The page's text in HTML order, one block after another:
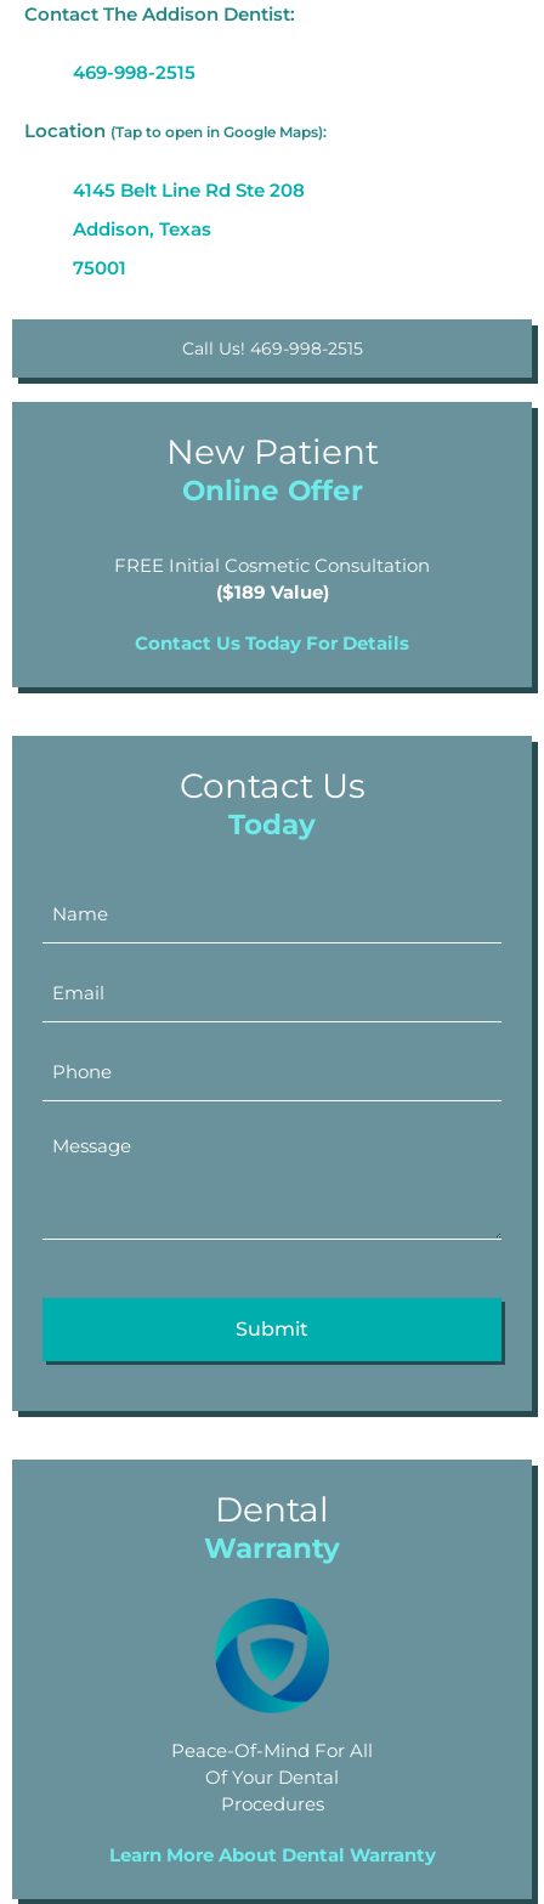
Contact The Addison Dentist:
469-998-2515
Location (Tap to open in Google Maps):
4145 Belt Line Rd Ste 208
Addison, Texas
75001
Call Us! 469-998-2515
New Patient
Online Offer
FREE Initial Cosmetic Consultation
($189 Value)
Contact Us Today For Details
Contact Us
Today
Dental
Warranty
Peace-Of-Mind For All
Of Your Dental
Procedures
Learn More About Dental Warranty